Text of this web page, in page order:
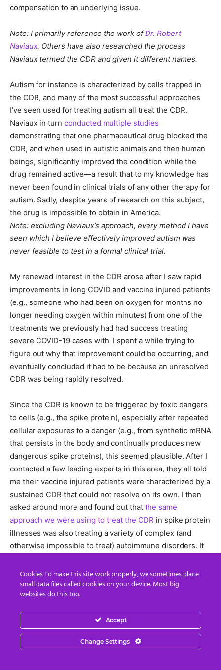
compensation to an underlying issue.
Note: I primarily reference the work ofDr. Robert
Naviaux. Others have also researched the process
Naviaux termed the CDR and given it different names.
Autism for instance is characterized by cells trapped in
the CDR, and many of the most successful approaches
I’ve seen used for treating autism all treat the CDR.
Naviaux in turn conducted multiple studies
demonstrating that one pharmaceutical drug blocked the
CDR, and when used in autistic animals and then human
beings, significantly improved the condition while the
drug remained active—a result that to my knowledge has
never been found in clinical trials of any other therapy for
autism. Sadly, despite years of research on this subject,
the drug is impossible to obtain in America.
Note: excluding Naviaux’s approach, every method I have
seen which I believe effectively improved autism was
never feasible to test in a formal clinical trial.
My renewed interest in the CDR arose after I saw rapid
improvements in long COVID and vaccine injured patients
(e.g., someone who had been on oxygen for months no
longer needing oxygen within minutes) from one of the
treatments we previously had had success treating
severe COVID-19 cases with. I spent a while trying to
figure out why that improvement could be occurring, and
eventually concluded it had to be because an unresolved
CDR was being rapidly resolved.
Since the CDR is known to be triggered by toxic dangers
to cells (e.g., the spike protein), especially after repeated
cellular exposures to a danger (e.g., from synthetic mRNA
that persists in the body and continually produces new
dangerous spike proteins), this seemed plausible. After I
contacted a few leading experts in this area, they all told
me their vaccine injured patients were characterized by a
sustained CDR that could not resolve on its own. I then
asked around more and found out that the same
approach we were using to treat the CDR in spike protein
illnesses was also treating a variety of complex (and
otherwise impossible to treat) autoimmune disorders. It
find clinicians who were using it to treat autistic children
and each reported remarkable improvements from it
(much of which they had video footage to corroborate).
For all of these reasons, I believe a sustained CDR
trigged by the danger vaccines present to the body is a
core component of autism (immune activating events
Cookies To make this site work properly, we sometimes place
small data files called cookies on your device. Most big
websites do this too.
Accept
Change Settings